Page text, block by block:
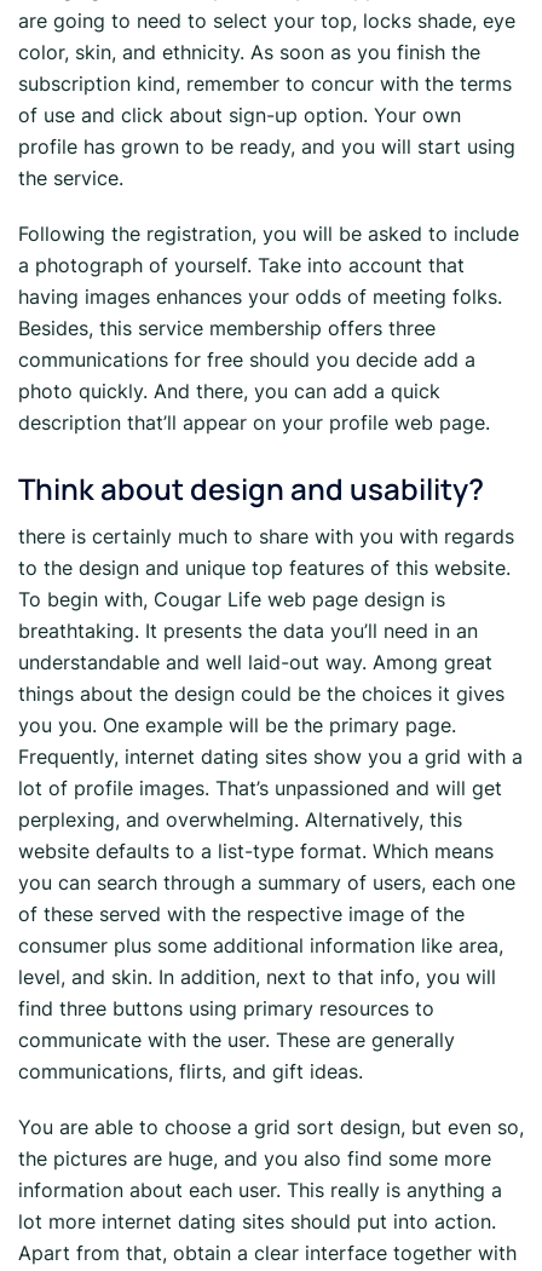
are going to need to select your top, locks shade, eye
color, skin, and ethnicity. As soon as you finish the
subscription kind, remember to concur with the terms
of use and click about sign-up option. Your own
profile has grown to be ready, and you will start using
the service.
Following the registration, you will be asked to include
a photograph of yourself. Take into account that
having images enhances your odds of meeting folks.
Besides, this service membership offers three
communications for free should you decide add a
photo quickly. And there, you can add a quick
description that’ll appear on your profile web page.
Think about design and usability?
there is certainly much to share with you with regards
to the design and unique top features of this website.
To begin with, Cougar Life web page design is
breathtaking. It presents the data you’ll need in an
understandable and well laid-out way. Among great
things about the design could be the choices it gives
you you. One example will be the primary page.
Frequently, internet dating sites show you a grid with a
lot of profile images. That’s unpassioned and will get
perplexing, and overwhelming. Alternatively, this
website defaults to a list-type format. Which means
you can search through a summary of users, each one
of these served with the respective image of the
consumer plus some additional information like area,
level, and skin. In addition, next to that info, you will
find three buttons using primary resources to
communicate with the user. These are generally
communications, flirts, and gift ideas.
You are able to choose a grid sort design, but even so,
the pictures are huge, and you also find some more
information about each user. This really is anything a
lot more internet dating sites should put into action.
Apart from that, obtain a clear interface together with